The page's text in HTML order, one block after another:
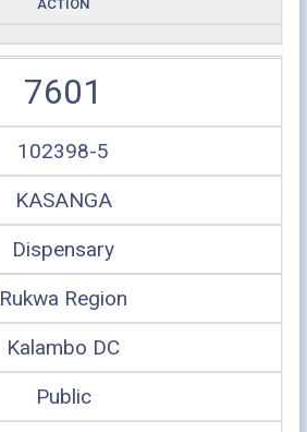
ACTION
7601
102398-5
KASANGA
Dispensary
Rukwa Region
Kalambo DC
Public